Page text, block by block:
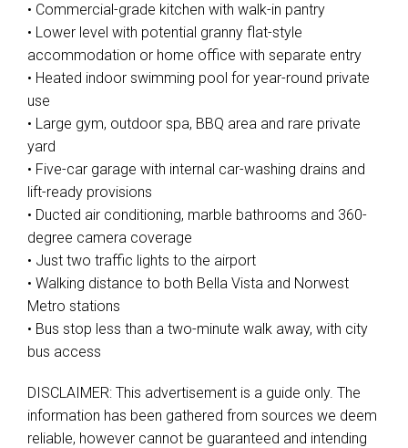
• Commercial-grade kitchen with walk-in pantry
• Lower level with potential granny flat-style
accommodation or home office with separate entry
• Heated indoor swimming pool for year-round private
use
• Large gym, outdoor spa, BBQ area and rare private
yard
• Five-car garage with internal car-washing drains and
lift-ready provisions
• Ducted air conditioning, marble bathrooms and 360-
degree camera coverage
• Just two traffic lights to the airport
• Walking distance to both Bella Vista and Norwest
Metro stations
• Bus stop less than a two-minute walk away, with city
bus access
DISCLAIMER: This advertisement is a guide only. The
information has been gathered from sources we deem
reliable, however cannot be guaranteed and intending